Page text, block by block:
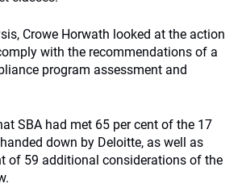
Crowe Horwath looked at the action
with the recommendations of a
program assessment and
SBA had met 65 per cent of the 17
down by Deloitte, as well as
of 59 additional considerations of the